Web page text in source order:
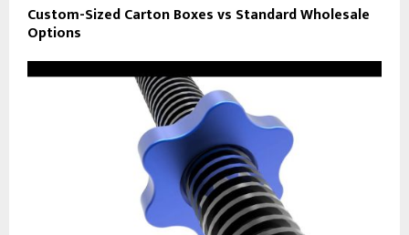
Custom-Sized Carton Boxes vs Standard Wholesale
Options